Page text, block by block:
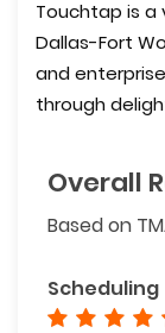
Touchtap is a
Dallas-Fort
and
through
Overall
Based on
Scheduling